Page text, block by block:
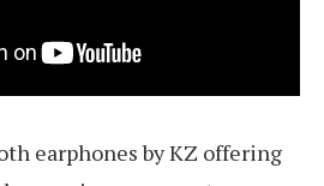
earphones by KZ offering